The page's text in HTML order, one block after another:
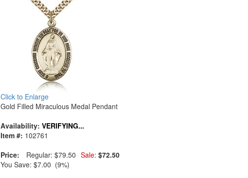
Click to Enlarge
Gold Filled Miraculous Medal Pendant
Availability: VERIFYING...
Item #: 102761
Price:
Regular: $79.50 Sale: $72.50
You Save: $7.00 (9%)